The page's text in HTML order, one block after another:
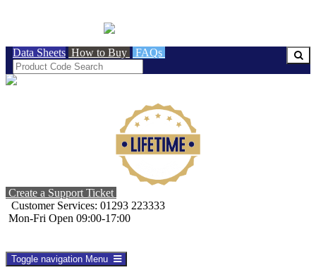
Data Sheets How to Buy FAQs
Create a Support Ticket
Customer Services: 01293 223333
Mon-Fri Open 09:00-17:00
Toggle navigation Menu